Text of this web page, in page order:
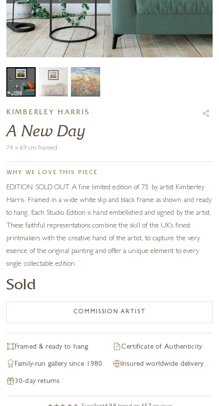
KIMBERLEY HARRIS
A New Day
74 x 69 cm framed
WHY WE LOVE THIS PIECE
EDITION SOLD OUT. A fine limited edition of 75 by artist Kimberley
Harris. Framed in a wide white slip and black frame as shown and ready
to hang. Each Studio Edition is hand embellished and signed by the artist.
These faithful representations combine the skill of the UK’s finest
printmakers with the creative hand of the artist, to capture the very
essence of the original painting and offer a unique element to every
single collectable edition.
Sold
COMMISSION ARTIST
Framed & ready to hang Certificate of Authenticity
Family-run gallery since 1980 Insured worldwide delivery
30-day returns